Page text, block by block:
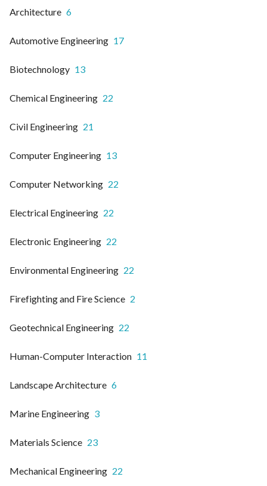
Architecture 6
Automotive Engineering 17
Biotechnology 13
Chemical Engineering 22
Civil Engineering 21
Computer Engineering 13
Computer Networking 22
Electrical Engineering 22
Electronic Engineering 22
Environmental Engineering 22
Firefighting and Fire Science 2
Geotechnical Engineering 22
Human-Computer Interaction 11
Landscape Architecture 6
Marine Engineering 3
Materials Science 23
Mechanical Engineering 22